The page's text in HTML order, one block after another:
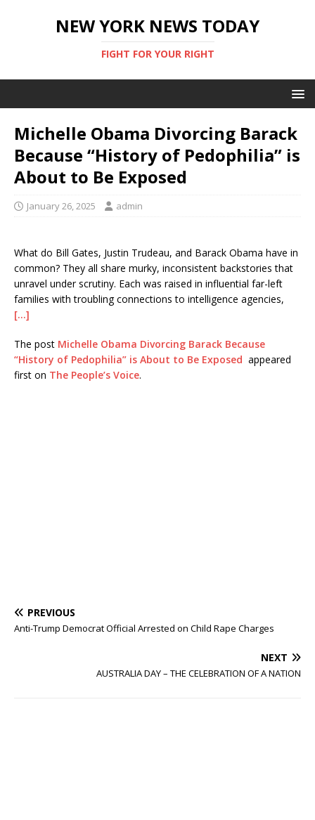
NEW YORK NEWS TODAY
FIGHT FOR YOUR RIGHT
Michelle Obama Divorcing Barack
Because “History of Pedophilia” is
About to Be Exposed
January 26, 2025 admin
What do Bill Gates, Justin Trudeau, and Barack Obama have in
common? They all share murky, inconsistent backstories that
unravel under scrutiny. Each was raised in influential far-left
families with troubling connections to intelligence agencies,
[…]
The post Michelle Obama Divorcing Barack Because
“History of Pedophilia” is About to Be Exposed appeared
first on The People’s Voice.
PREVIOUS
Anti-Trump Democrat Official Arrested on Child Rape Charges
NEXT
AUSTRALIA DAY – THE CELEBRATION OF A NATION